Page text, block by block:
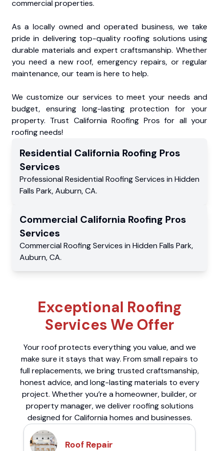
commercial properties.
As a locally owned and operated business, we take
pride in delivering top-quality roofing solutions using
durable materials and expert craftsmanship. Whether
you need a new roof, emergency repairs, or regular
maintenance, our team is here to help.
We customize our services to meet your needs and
budget, ensuring long-lasting protection for your
property. Trust California Roofing Pros for all your
roofing needs!
Residential California Roofing Pros
Services
Professional Residential Roofing Services in Hidden
Falls Park,Auburn,CA.
Commercial California Roofing Pros
Services
Commercial Roofing Services in Hidden Falls Park,
Auburn,CA.
Exceptional Roofing
Services We Offer
Your roof protects everything you value, and we
make sure it stays that way. From small repairs to
full replacements, we bring trusted craftsmanship,
honest advice, and long-lasting materials to every
project. Whether you’re a homeowner, builder, or
property manager, we deliver roofing solutions
designed for California homes and businesses.
Roof Repair